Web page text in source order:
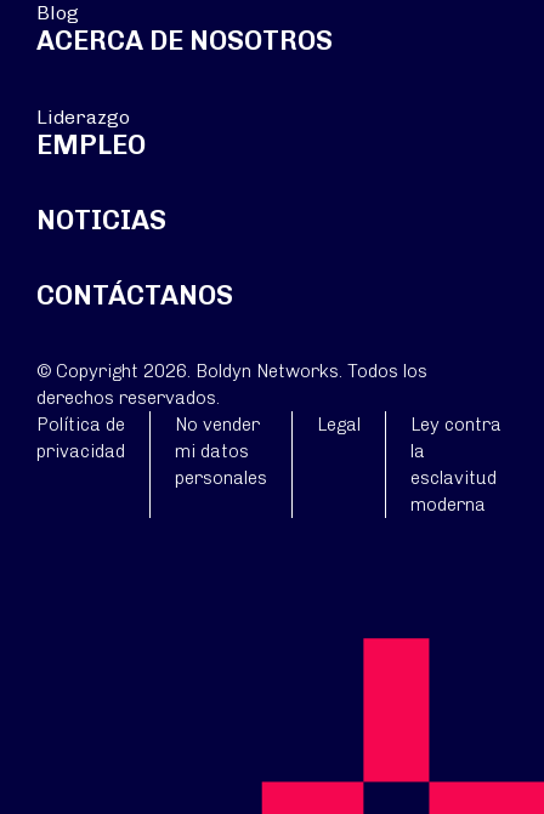
Blog
ACERCA DE NOSOTROS
Liderazgo
EMPLEO
NOTICIAS
CONTÁCTANOS
© Copyright 2026. Boldyn Networks. Todos los
derechos reservados.
Política de
privacidad
No vender
mi datos
personales
Legal
Ley contra
la
esclavitud
moderna